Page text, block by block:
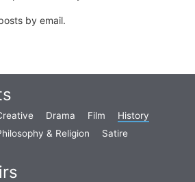
by email.
Drama Film
History
& Religion
Satire